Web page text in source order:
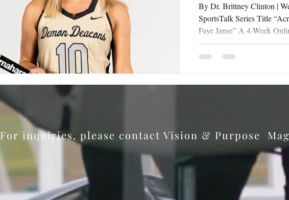
By Dr. Brittney Clinton | Wednesday, January 14, 2026 |
SportsTalk Series Title “Across the Atlantic: The Global Grit of
Faye Janse” A 4-Week Online Feature Series Interviewed by Dr.
Brittney Clinton Faye Janse | Wake Forest University Hockey
2026 From the quiet,
For inquiries, please contact Vision & Purpose